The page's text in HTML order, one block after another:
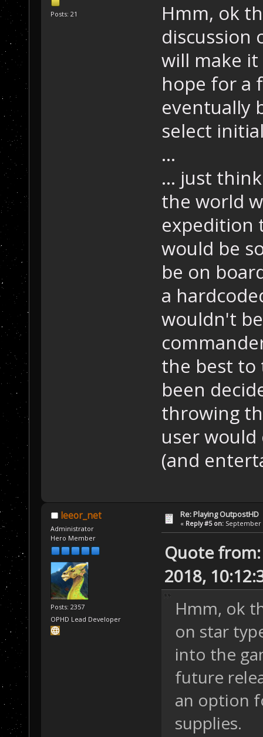
Posts: 21
Hmm, ok
discussion
will make
hope for a
eventually
select
...
... just
the world
expedition
would be
be on
a
wouldn't
the best to
been
throwing
user
(and
leeor_net
Administrator
Hero Member
Posts: 2357
OPHD Lead Developer
Re: Playing OutpostHD
« Reply #5 on: September
Quote
2018,
Hmm, ok
on star
into the
future
an option
supplies.